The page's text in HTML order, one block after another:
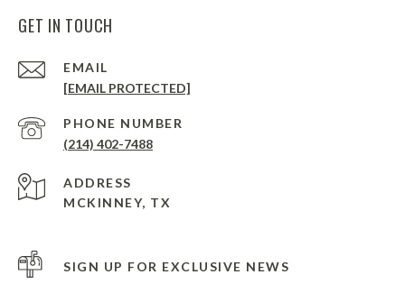
GET IN TOUCH
EMAIL
[EMAIL PROTECTED]
PHONE NUMBER
(214) 402-7488
ADDRESS
MCKINNEY, TX
SIGN UP FOR EXCLUSIVE NEWS